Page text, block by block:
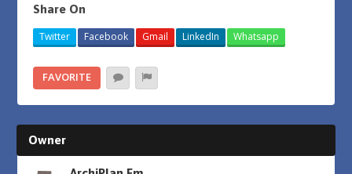
Share On
Twitter Facebook Gmail LinkedIn Whatsapp
FAVORITE
Owner